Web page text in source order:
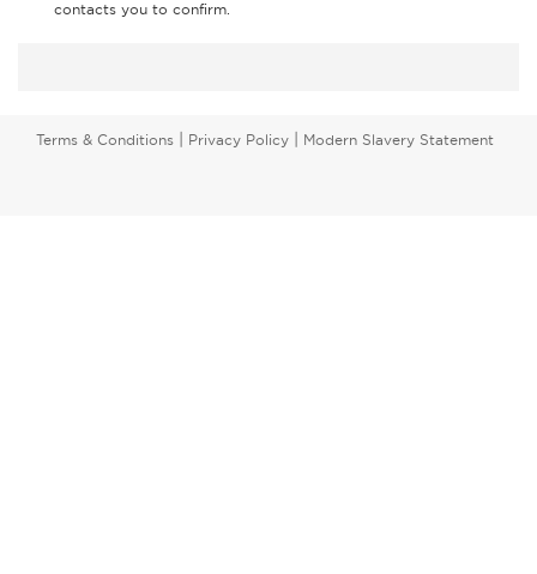
contacts you to confirm.
Terms & Conditions Privacy Policy Modern Slavery Statement